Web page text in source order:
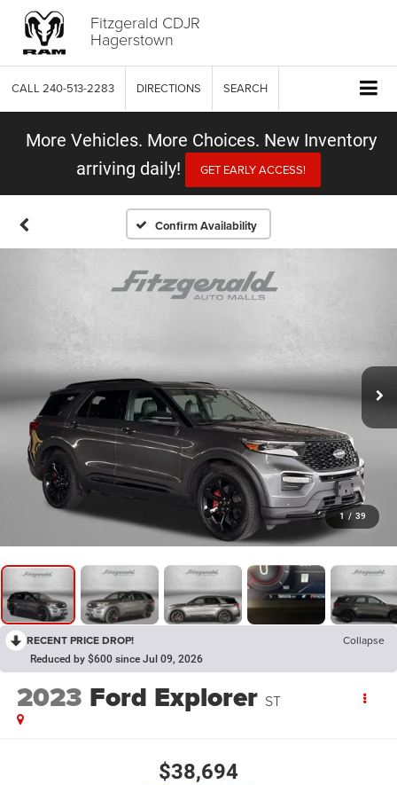
Fitzgerald CDJR
Hagerstown
CALL 240-513-2283 DIRECTIONS SEARCH
More Vehicles. More Choices. New Inventory
arriving daily!
GET EARLY ACCESS!
Confirm Availability
1 / 39
RECENT PRICE DROP! Collapse
Reduced by $600 since Jul 09, 2026
2023 Ford Explorer ST
$38,694